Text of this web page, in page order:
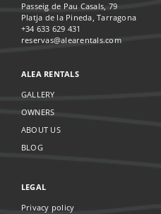
Passeig de Pau Casals, 79
Platja de la Pineda, Tarragona
+34 633 629 431
reservas@alearentals.com
ALEA RENTALS
GALLERY
OWNERS
ABOUT US
BLOG
LEGAL
Privacy policy